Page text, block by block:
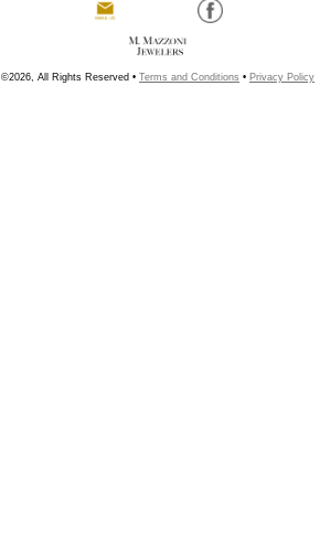
©2026, All Rights Reserved • Terms and Conditions • Privacy Policy